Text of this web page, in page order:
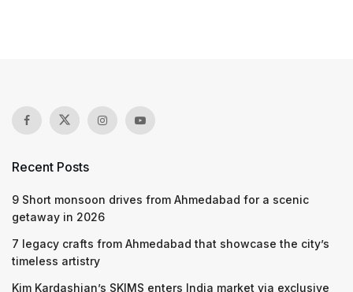
Recent Posts
9 Short monsoon drives from Ahmedabad for a scenic
getaway in 2026
7 legacy crafts from Ahmedabad that showcase the city’s
timeless artistry
Kim Kardashian’s SKIMS enters India market via exclusive